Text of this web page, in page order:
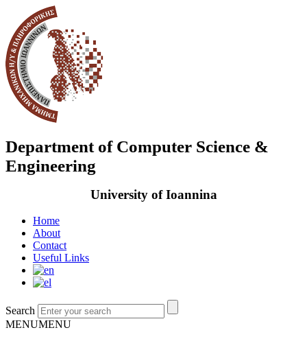
Department of Computer Science &
Engineering
University of Ioannina
Home
About
Contact
Useful Links
Search
MENUMENU